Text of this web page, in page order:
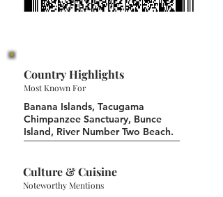
Country Highlights
Most Known For
Banana Islands, Tacugama
Chimpanzee Sanctuary, Bunce
Island, River Number Two Beach.
Culture & Cuisine
Noteworthy Mentions